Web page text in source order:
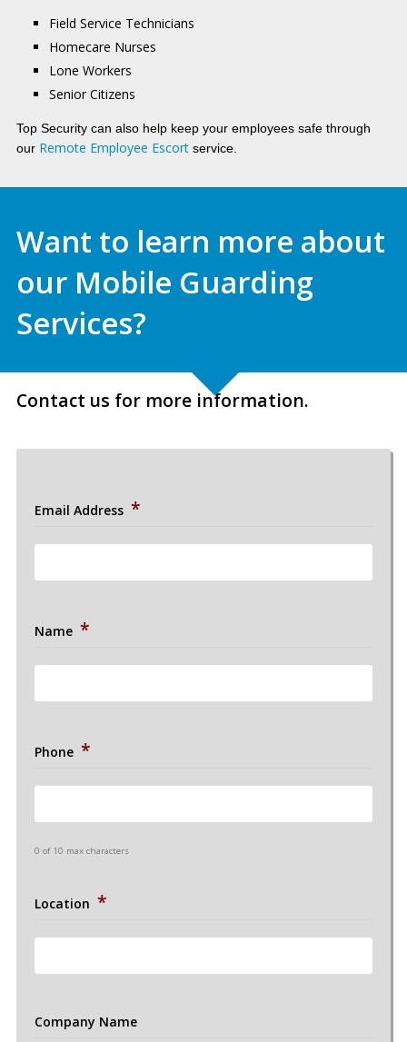
Field Service Technicians
Homecare Nurses
Lone Workers
Senior Citizens
Top Security can also help keep your employees safe through
our Remote Employee Escort service.
Want to learn more about
our Mobile Guarding
Services?
Contact us for more information.
Email Address *
Name *
Phone *
0 of 10 max characters
Location *
Company Name